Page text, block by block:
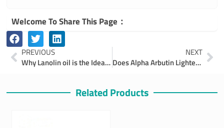
Welcome To Share This Page：
PrevPREVIOUS
Why Lanolin oil is the Ideal Emulsifier
NEXT
Does Alpha Arbutin Lighten Skin?
Related Products